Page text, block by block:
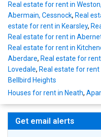
Real estate for rent in
Abermain, Cessnock, Real
estate for rent in Kearsley,
Real estate for rent in
Real estate for rent in
Aberdare, Real estate for
Lovedale, Real estate for rent
Bellbird Heights
Houses for rent in Neath,
Get email alerts